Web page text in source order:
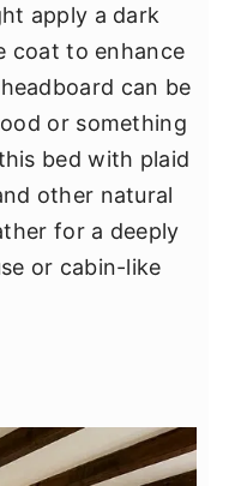
apply a dark
coat to enhance
can be
or something
bed with plaid
other natural
for a deeply
or cabin-like